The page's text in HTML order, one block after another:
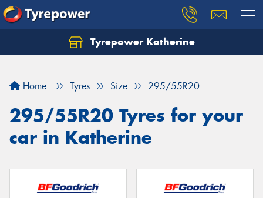
Tyrepower Katherine
Home Tyres Size 295/55R20
295/55R20 Tyres for your
car in Katherine